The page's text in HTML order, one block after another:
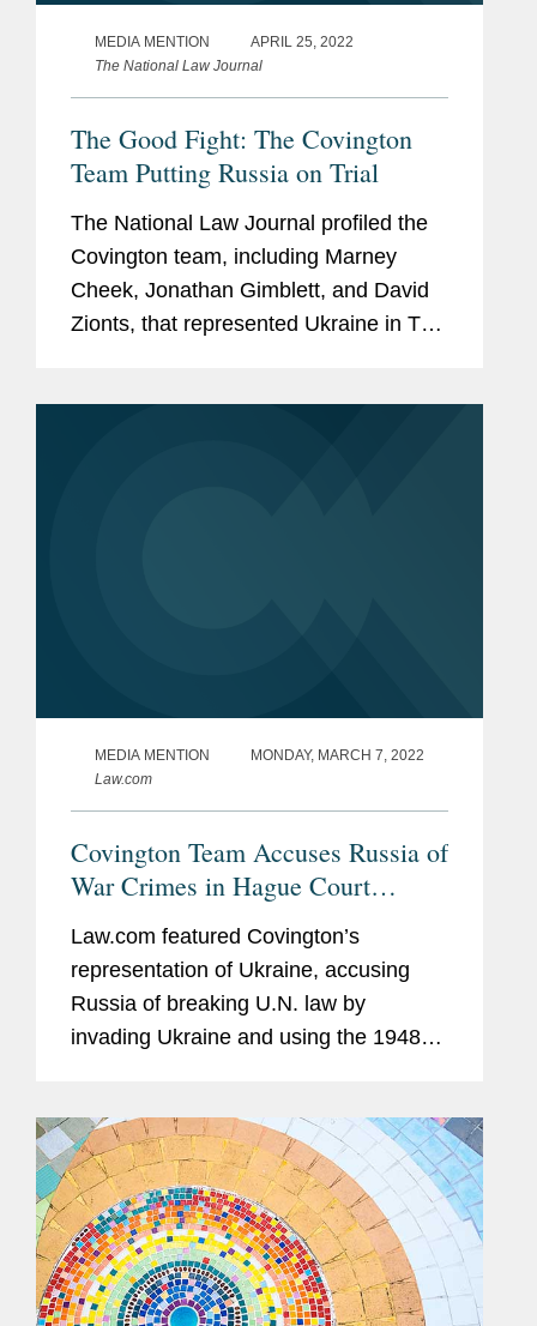
MEDIA MENTION
APRIL 25, 2022
The National Law Journal
The Good Fight: The Covington
Team Putting Russia on Trial
The National Law Journal profiled the
Covington team, including Marney
Cheek, Jonathan Gimblett, and David
Zionts, that represented Ukraine in The
MEDIA MENTION
MONDAY, MARCH 7, 2022
Law.com
Covington Team Accuses Russia of
War Crimes in Hague Court
Law.com featured Covington’s
representation of Ukraine, accusing
Russia of breaking U.N. law by
invading Ukraine and using the 1948
International Court of Justice, the
principal...